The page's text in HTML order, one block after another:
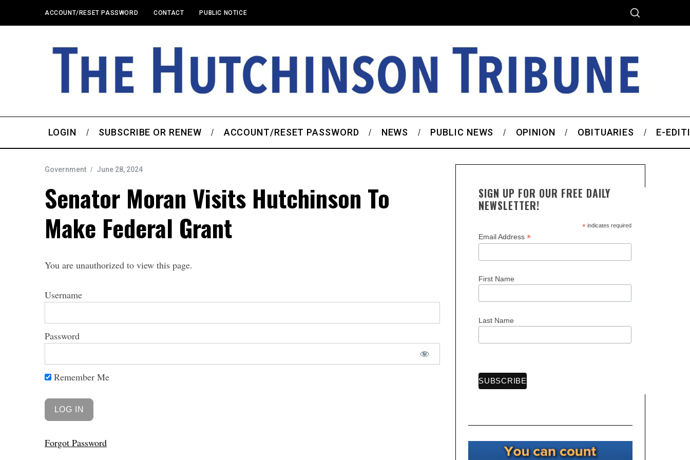
ACCOUNT/RESET PASSWORD CONTACT PUBLIC NOTICE
LOGIN SUBSCRIBE OR RENEW ACCOUNT/RESET PASSWORD NEWS PUBLIC NEWS OPINION OBITUARIES E-
Government June 28, 2024
Senator Moran Visits Hutchinson To
Make Federal Grant
You are unauthorized to view this page.
Username
Password
Remember Me
Forgot Password
SIGN UP FOR OUR FREE DAILY
NEWSLETTER!
*indicates required
Email Address *
First Name
Last Name